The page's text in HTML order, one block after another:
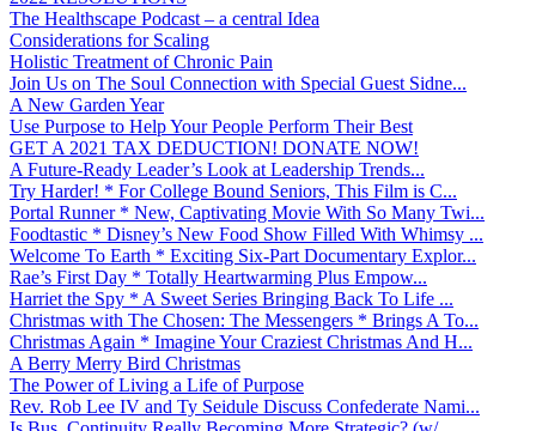
The Healthscape Podcast – a central Idea
Considerations for Scaling
Holistic Treatment of Chronic Pain
Join Us on The Soul Connection with Special Guest Sidne...
A New Garden Year
Use Purpose to Help Your People Perform Their Best
GET A 2021 TAX DEDUCTION! DONATE NOW!
A Future-Ready Leader’s Look at Leadership Trends...
Try Harder! * For College Bound Seniors, This Film is C...
Portal Runner * New, Captivating Movie With So Many Twi...
Foodtastic * Disney’s New Food Show Filled With Whimsy ...
Welcome To Earth * Exciting Six-Part Documentary Explor...
Rae’s First Day * Totally Heartwarming Plus Empow...
Harriet the Spy * A Sweet Series Bringing Back To Life ...
Christmas with The Chosen: The Messengers * Brings A To...
Christmas Again * Imagine Your Craziest Christmas And H...
A Berry Merry Bird Christmas
The Power of Living a Life of Purpose
Rev. Rob Lee IV and Ty Seidule Discuss Confederate Nami...